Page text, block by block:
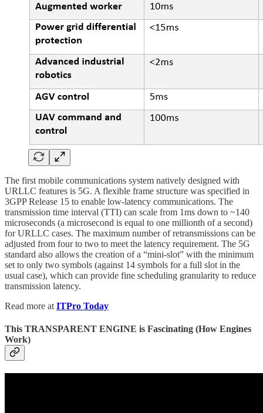
The first mobile communications system natively designed with
URLLC features is 5G. A flexible frame structure was specified in
3GPP Release 15 to enable low-latency communications. The
transmission time interval (TTI) can scale from 1ms down to ~140
microseconds (a microsecond is equal to one millionth of a second)
for URLLC cases. The maximum number of retransmissions can be
adjusted from four to two to meet the latency requirement. The 5G
standard also allows the creation of a “mini-slot” with the minimum
set to only two symbols (against 14 symbols for a full slot in the
usual case), which can provide fine scheduling granularity to reduce
transmission latency.
Read more at ITPro Today
This TRANSPARENT ENGINE is Fascinating (How Engines
Work)